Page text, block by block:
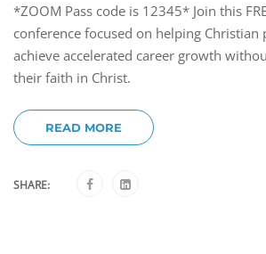
*ZOOM Pass code is 12345* Join this
conference focused on helping Christian
achieve accelerated career growth
their faith in Christ.
READ MORE
SHARE: